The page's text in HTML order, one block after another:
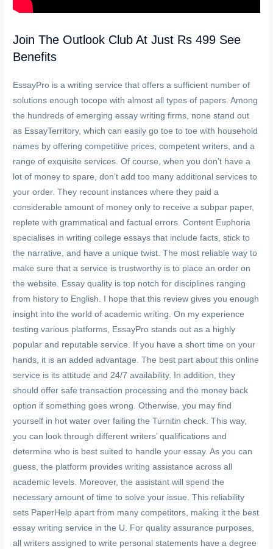
Join The Outlook Club At Just Rs 499 See
Benefits
EssayPro is a writing service that offers a sufficient number of
solutions enough tocope with almost all types of papers. Among
the hundreds of emerging essay writing firms, none stand out
as EssayTerritory, which can easily go toe to toe with household
names by offering competitive prices, competent writers, and a
range of exquisite services. Of course, when you don’t have a
lot of money to spare, don’t add too many additional services to
your order. They recount instances where they paid a
considerable amount of money only to receive a subpar paper,
replete with grammatical and factual errors. Content Euphoria
specialises in writing college essays that include facts, stick to
the narrative, and have a unique twist. The most reliable way to
make sure that a service is trustworthy is to place an order on
the website. Essay quality is top notch for disciplines ranging
from history to English. I hope that this review gives you enough
insight into the world of academic writing. On my experience
testing various platforms, EssayPro stands out as a highly
popular and reputable service. If you have a short time on your
hands, it is an added advantage. The best part about this online
service is its attitude and 24/7 availability. In addition, they
should offer safe transaction processing and the money back
option if something goes wrong. Otherwise, you may find
yourself in hot water over failing the Turnitin check. This way,
you can look through different writers’ qualifications and
determine who is best suited to handle your essay. As you can
guess, the platform provides writing assistance across all
academic levels. Moreover, the assistant will spend the
necessary amount of time to solve your issue. This reliability
sets PaperHelp apart from many competitors, making it the best
essay writing service in the U. For quality assurance purposes,
all writers assigned to write personal statements have a degree